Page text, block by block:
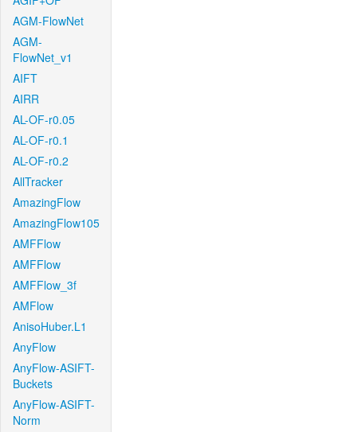
AGM-FlowNet
AGM-
FlowNet_v1
AIFT
AIRR
AL-OF-r0.05
AL-OF-r0.1
AL-OF-r0.2
AllTracker
AmazingFlow
AmazingFlow105
AMFFlow
AMFFlow
AMFFlow_3f
AMFlow
AnisoHuber.L1
AnyFlow
AnyFlow-ASIFT-
Buckets
AnyFlow-ASIFT-
Norm